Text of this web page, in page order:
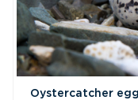
Oystercatcher